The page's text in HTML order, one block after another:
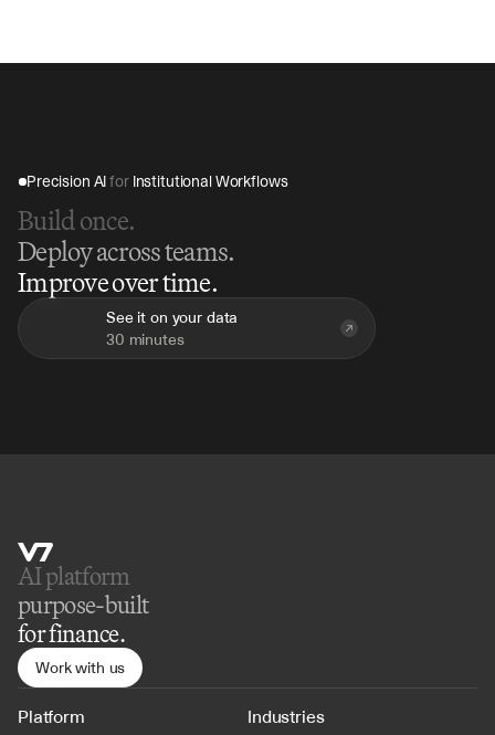
Precision AI for Institutional Workflows
Build once.
Deploy across teams.
Improve over time.
See it on your data
30 minutes
AI platform
purpose-built
for finance.
Work with us
Platform Industries